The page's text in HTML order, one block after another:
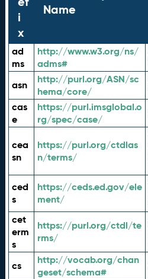
i
x
Name
ad
ms
http://www.w3.org/ns/
adms#
asn
http://purl.org/ASN/sc
hema/core/
cas
e
https://purl.imsglobal.o
rg/spec/case/
cea
sn
https://purl.org/ctdlas
n/terms/
ced
s
https://ceds.ed.gov/ele
ment/
cet
erm
s
https://purl.org/ctdl/te
rms/
cs
http://vocab.org/chan
geset/schema#